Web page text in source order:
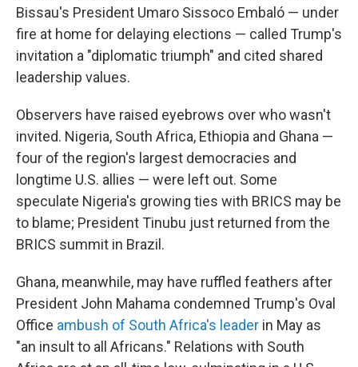
Bissau's President Umaro Sissoco Embaló — under
fire at home for delaying elections — called Trump's
invitation a "diplomatic triumph" and cited shared
leadership values.
Observers have raised eyebrows over who wasn't
invited. Nigeria, South Africa, Ethiopia and Ghana —
four of the region's largest democracies and
longtime U.S. allies — were left out. Some
speculate Nigeria's growing ties with BRICS may be
to blame; President Tinubu just returned from the
BRICS summit in Brazil.
Ghana, meanwhile, may have ruffled feathers after
President John Mahama condemned Trump's Oval
Office ambush of South Africa's leader in May as
"an insult to all Africans." Relations with South